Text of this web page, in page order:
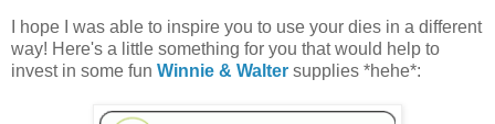
I hope I was able to inspire you to use your dies in a different
way! Here's a little something for you that would help to
invest in some fun Winnie & Walter supplies *hehe*: